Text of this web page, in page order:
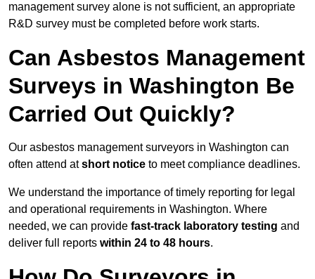
management survey alone is not sufficient, an appropriate
R&D survey must be completed before work starts.
Can Asbestos Management
Surveys in Washington Be
Carried Out Quickly?
Our asbestos management surveyors in Washington can
often attend atshort notice to meet compliance deadlines.
We understand the importance of timely reporting for legal
and operational requirements in Washington. Where
needed, we can provide fast-track laboratory testing and
deliver full reports within 24 to 48 hours.